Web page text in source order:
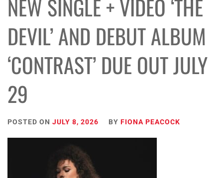
NEW SINGLE + VIDEO ‘THE
DEVIL’ AND DEBUT ALBUM
‘CONTRAST’ DUE OUT JULY
29
POSTED ON JULY 8, 2026 BY FIONA PEACOCK